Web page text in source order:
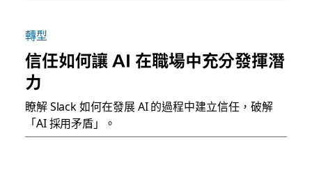
轉型
信任如何讓 AI 在職場中充分發揮潛
力
瞭解 Slack 如何在發展 AI 的過程中建立信任，破解
「AI 採用矛盾」。